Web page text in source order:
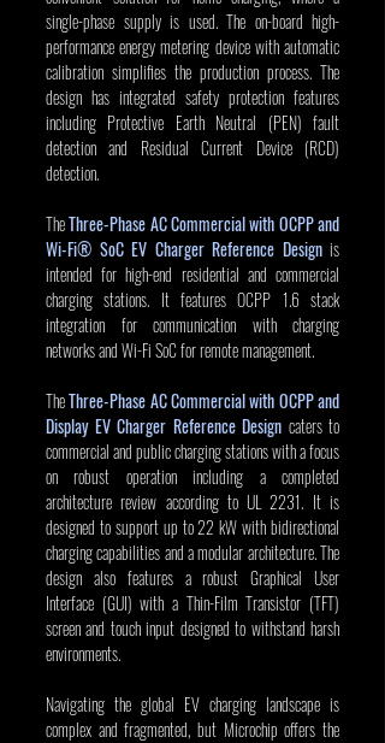
single-phase supply is used. The on-board high-
performance energy metering device with automatic
calibration simplifies the production process. The
design has integrated safety protection features
including Protective Earth Neutral (PEN) fault
detection and Residual Current Device (RCD)
detection.
The Three-Phase AC Commercial with OCPP and
Wi-Fi® SoC EV Charger Reference Design is
intended for high-end residential and commercial
charging stations. It features OCPP 1.6 stack
integration for communication with charging
networks and Wi-Fi SoC for remote management.
TheThree-Phase AC Commercial with OCPP and
Display EV Charger Reference Design caters to
commercial and public charging stations with a focus
on robust operation including a completed
architecture review according to UL 2231. It is
designed to support up to 22 kW with bidirectional
charging capabilities and a modular architecture. The
design also features a robust Graphical User
Interface (GUI) with a Thin-Film Transistor (TFT)
screen and touch input designed to withstand harsh
environments.
Navigating the global EV charging landscape is
complex and fragmented, but Microchip offers the